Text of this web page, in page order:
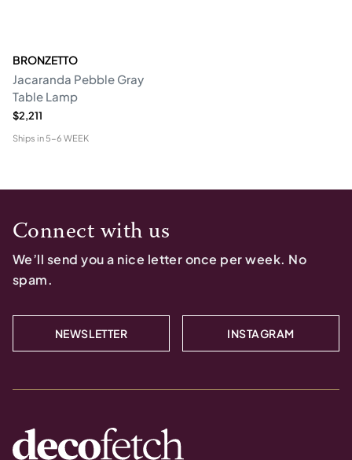
BRONZETTO
Jacaranda Pebble Gray
Table Lamp
$2,211
Ships in 5-6 WEEK
Connect with us
We’ll send you a nice letter once per week. No
spam.
NEWSLETTER INSTAGRAM